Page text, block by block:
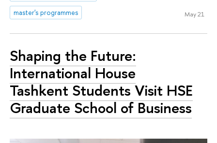
master's programmes
May 21
Shaping the Future:
International House
Tashkent Students Visit HSE
Graduate School of Business